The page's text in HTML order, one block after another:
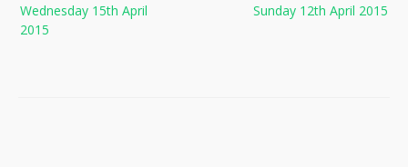
navigation Sunday 12th April 2015
Wednesday 15th April
2015